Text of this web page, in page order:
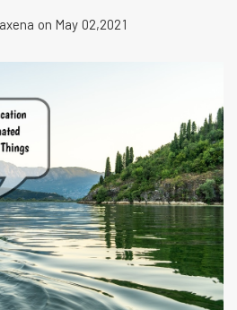
on May 02,2021